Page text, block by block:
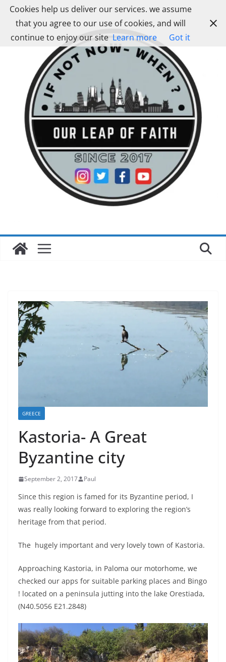
Skip
content
GREECE
Kastoria- A Great
Byzantine city
September 2, 2017 Paul
Since this region is famed for its Byzantine period, I
was really looking forward to exploring the region’s
heritage from that period.
The hugely important and very lovely town of Kastoria.
Approaching Kastoria, in Paloma our motorhome, we
checked our apps for suitable parking places and Bingo
! located on a peninsula jutting into the lake Orestiada,
(N40.5056 E21.2848)
Cookies help us deliver our services. we assume
that you agree to our use of cookies, and will
continue to enjoy our site Learn more Got it